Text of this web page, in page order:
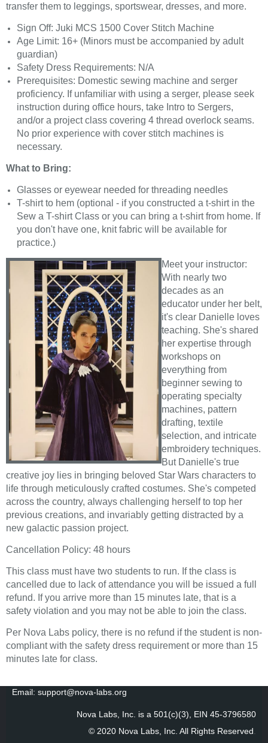
transfer them to leggings, sportswear, dresses, and more.
Sign Off: Juki MCS 1500 Cover Stitch Machine
Age Limit: 16+ (Minors must be accompanied by adult
guardian)
Safety Dress Requirements: N/A
Prerequisites: Domestic sewing machine and serger
proficiency. If unfamiliar with using a serger, please seek
instruction during office hours, take Intro to Sergers,
and/or a project class covering 4 thread overlock seams.
No prior experience with cover stitch machines is
necessary.
What to Bring:
Glasses or eyewear needed for threading needles
T-shirt to hem (optional - if you constructed a t-shirt in the
Sew a T-shirt Class or you can bring a t-shirt from home. If
you don't have one, knit fabric will be available for
practice.)
Meet your instructor:
With nearly two
decades as an
educator under her belt,
it's clear Danielle loves
teaching. She's shared
her expertise through
workshops on
everything from
beginner sewing to
operating specialty
machines, pattern
drafting, textile
selection, and intricate
embroidery techniques.
But Danielle's true
creative joy lies in bringing beloved Star Wars characters to
life through meticulously crafted costumes. She's competed
across the country, always challenging herself to top her
previous creations, and invariably getting distracted by a
new galactic passion project.
Cancellation Policy: 48 hours
This class must have two students to run. If the class is
cancelled due to lack of attendance you will be issued a full
refund. If you arrive more than 15 minutes late, that is a
safety violation and you may not be able to join the class.
Per Nova Labs policy, there is no refund if the student is non-
compliant with the safety dress requirement or more than 15
minutes late for class.
Email: support@nova-labs.org
Nova Labs, Inc. is a 501(c)(3), EIN 45-3796580
© 2020 Nova Labs, Inc. All Rights Reserved